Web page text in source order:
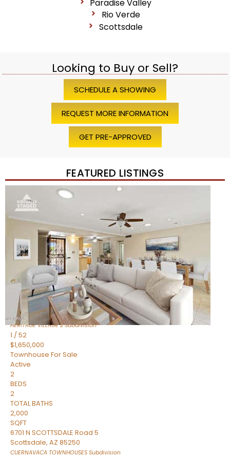
Paradise Valley
Rio Verde
Scottsdale
Looking to Buy or Sell?
SCHEDULE A SHOWING
REQUEST MORE INFORMATION
GET PRE-APPROVED
FEATURED LISTINGS
Price Change – 4 weeks ago
/45
$1,200,000
TownhouseFor Sale
Active
BEDS
TOTAL BATHS
1,720
SQFT
7943 N VIA AZUL —
Scottsdale,AZ85258
HERITAGE VILLAGE 2Subdivision
1 /52
$1,650,000
Townhouse For Sale
Active
2
BEDS
2
TOTAL BATHS
2,000
SQFT
6701 N SCOTTSDALE Road 5
Scottsdale, AZ 85250
CUERNAVACA TOWNHOUSES Subdivision